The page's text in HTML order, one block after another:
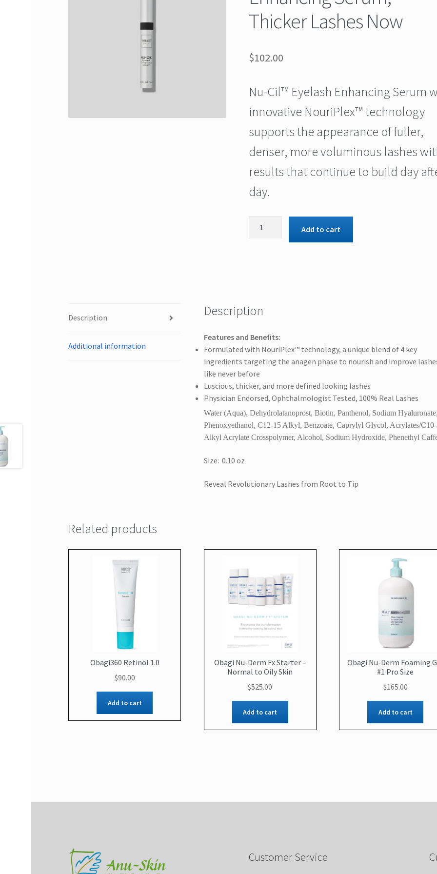
Thicker Lashes Now
$102.00
Nu-Cil™ Eyelash Enhancing Serum
innovative NouriPlex™ technology
supports the appearance of fuller,
denser, more voluminous lashes
results that continue to build day
day.
Lashes
Add to cart
Description
Additional information
Description
Features and Benefits:
Formulated with NouriPlex™ technology, a unique blend of 4 key
ingredients targeting the anagen phase to nourish and improve
like never before
Luscious, thicker, and more defined looking lashes
Physician Endorsed, Ophthalmologist Tested, 100% Real Lashes
Water (Aqua), Dehydrolatanoprost, Biotin, Panthenol, Sodium
Phenoxyethanol, C12-15 Alkyl, Benzoate, Caprylyl Glycol, Acrylates/
Alkyl Acrylate Crosspolymer, Alcohol, Sodium Hydroxide, Phenethyl
Size: 0.10 oz
Reveal Revolutionary Lashes from Root to Tip
Related products
Obagi360 Retinol 1.0
$90.00
Add to cart
Obagi Nu-Derm Fx Starter –
Normal to Oily Skin
$525.00
Add to cart
Obagi Nu-Derm Foaming
#1 Pro Size
$165.00
Add to cart
Customer Service